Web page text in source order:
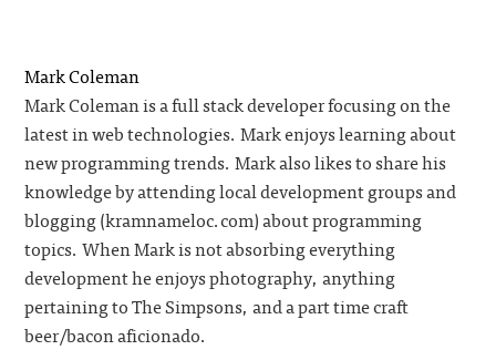
Mark Coleman
Mark Coleman is a full stack developer focusing on the
latest in web technologies. Mark enjoys learning about
new programming trends. Mark also likes to share his
knowledge by attending local development groups and
blogging (kramnameloc.com) about programming
topics. When Mark is not absorbing everything
development he enjoys photography, anything
pertaining to The Simpsons, and a part time craft
beer/bacon aficionado.